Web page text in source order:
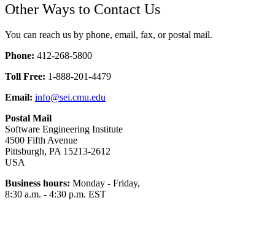
Other Ways to Contact Us
You can reach us by phone, email, fax, or postal mail.
Phone: 412-268-5800
Toll Free: 1-888-201-4479
Email: info@sei.cmu.edu
Postal Mail
Software Engineering Institute
4500 Fifth Avenue
Pittsburgh, PA 15213-2612
USA
Business hours: Monday - Friday,
8:30 a.m. - 4:30 p.m. EST